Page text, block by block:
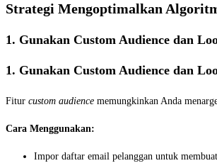
Strategi Mengoptimalkan
1. Gunakan Custom Audience dan
1. Gunakan Custom Audience dan
Fitur custom audience memungkinkan Anda
Cara Menggunakan:
Impor daftar email pelanggan untuk membuat